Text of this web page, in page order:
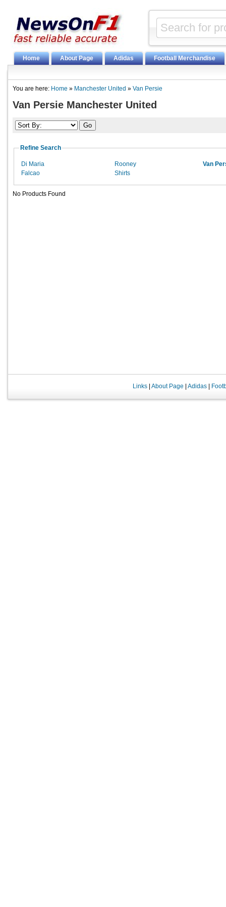
Home About Page Adidas Football Merchandise
You are here: Home » Manchester United » Van Persie
Van Persie Manchester United
Refine Search
Di Maria
Falcao
Rooney
Shirts
Van
No Products Found
Links About Page Adidas